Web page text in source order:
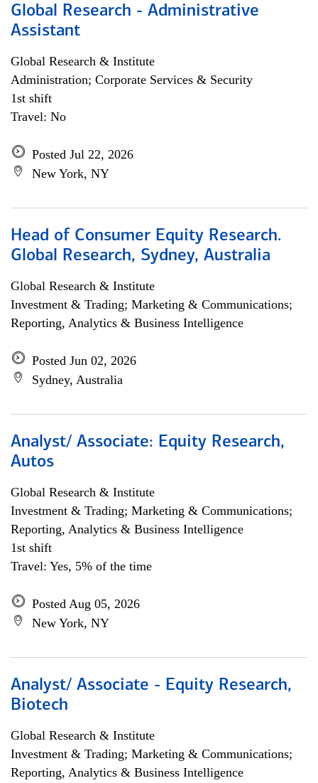
Global Research - Administrative
Assistant
Global Research & Institute
Administration; Corporate Services & Security
1st shift
Travel: No
Posted Jul 22, 2026
New York, NY
Head of Consumer Equity Research.
Global Research, Sydney, Australia
Global Research & Institute
Investment & Trading; Marketing & Communications;
Reporting, Analytics & Business Intelligence
Posted Jun 02, 2026
Sydney, Australia
Analyst/ Associate: Equity Research,
Autos
Global Research & Institute
Investment & Trading; Marketing & Communications;
Reporting, Analytics & Business Intelligence
1st shift
Travel: Yes, 5% of the time
Posted Aug 05, 2026
New York, NY
Analyst/ Associate - Equity Research,
Biotech
Global Research & Institute
Investment & Trading; Marketing & Communications;
Reporting, Analytics & Business Intelligence